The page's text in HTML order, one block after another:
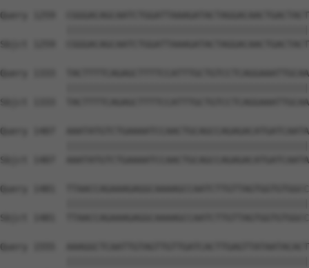
Query 1259
Sbjct 1259
Query 1333
Sbjct 1333
Query 1407
Sbjct 1407
Query 1481
Sbjct 1481
Query 1555